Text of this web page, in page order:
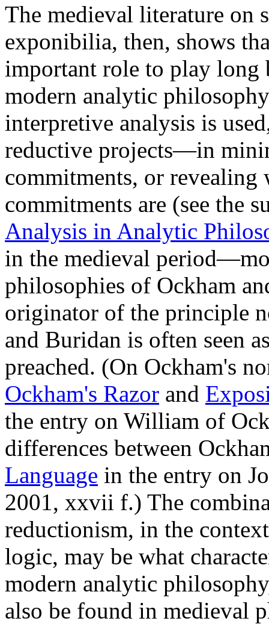
The medieval literature on
exponibilia, then, shows
important role to play long
modern analytic
interpretive analysis is
reductive projects—in
commitments, or
commitments are (see the
Analysis in Analytic
in the medieval
philosophies of Ockham
originator of the principle
and Buridan is often seen
preached. (On Ockham's
Ockham's Razor and
the entry on William of
differences between
Language in the entry on
2001, xxvii f.) The
reductionism, in the
logic, may be what
modern analytic
also be found in medieval